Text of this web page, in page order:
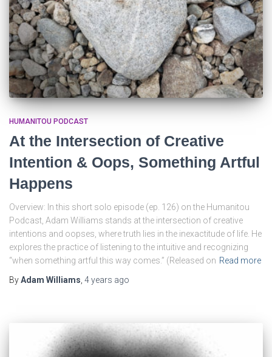
HUMANITOU PODCAST
At the Intersection of Creative
Intention & Oops, Something Artful
Happens
Overview: In this short solo episode (ep. 126) on the Humanitou
Podcast, Adam Williams stands at the intersection of creative
intentions and oopses, where truth lies in the inexactitude of life. He
explores the practice of listening to the intuitive and recognizing
“when something artful this way comes.” (Released on Read more
ByAdam Williams 4 years ago